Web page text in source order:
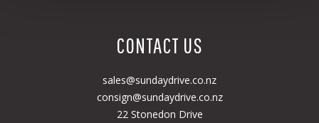
CONTACT US
sales@sundaydrive.co.nz
consign@sundaydrive.co.nz
22 Stonedon Drive